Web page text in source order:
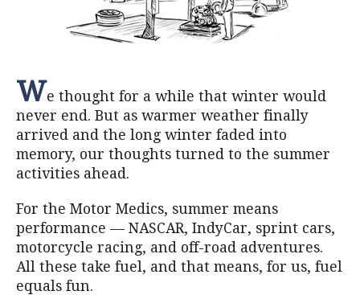
We thought for a while that winter would
never end. But as warmer weather finally
arrived and the long winter faded into
memory, our thoughts turned to the summer
activities ahead.
For the Motor Medics, summer means
performance — NASCAR, IndyCar, sprint cars,
motorcycle racing, and off-road adventures.
All these take fuel, and that means, for us, fuel
equals fun.